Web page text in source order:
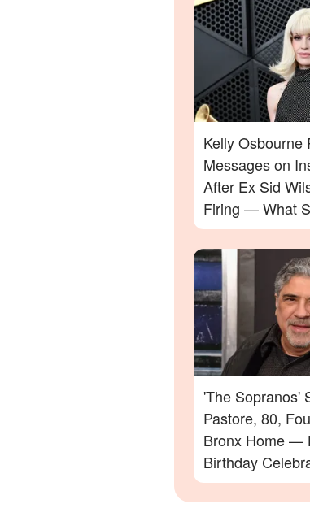
Kelly Osbourne
Messages on
After Ex Sid
Firing — What
Will Surprise
'The Sopranos'
Pastore, 80,
Bronx Home —
Birthday
Video